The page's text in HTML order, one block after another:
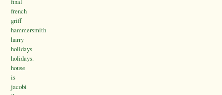
french
griff
hammersmith
harry
holidays
holidays.
house
is
jacobi